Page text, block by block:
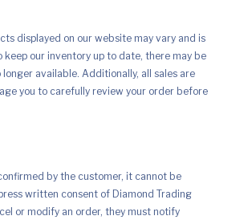
displayed on our website may vary and is
our inventory up to date, there may be
available. Additionally, all sales are
you to carefully review your order before
by the customer, it cannot be
written consent of Diamond Trading
or modify an order, they must notify